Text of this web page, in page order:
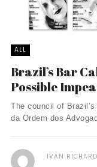
ALL
Brazil’s Bar
Possible
The council of
da Ordem dos
IVAN RICHARD